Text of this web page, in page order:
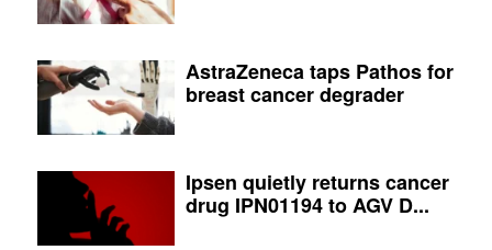
AstraZeneca taps Pathos for
breast cancer degrader
Ipsen quietly returns cancer
drug IPN01194 to AGV D...